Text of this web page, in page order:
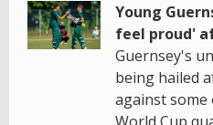
Young
feel proud'
Guernsey's
being hailed
against